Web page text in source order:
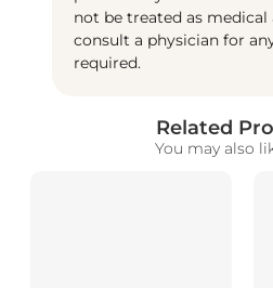
not be treated as medical
consult a physician for
required.
Related
You may also